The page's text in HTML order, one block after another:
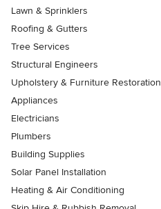
Lawn & Sprinklers
Roofing & Gutters
Tree Services
Structural Engineers
Upholstery & Furniture Restoration
Appliances
Electricians
Plumbers
Building Supplies
Solar Panel Installation
Heating & Air Conditioning